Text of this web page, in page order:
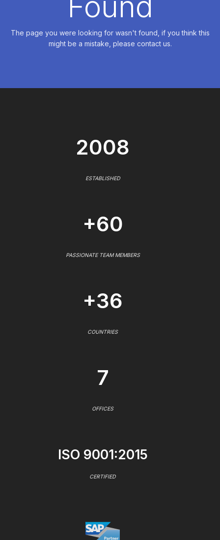
The page you were looking for wasn't found, if you think this
might be a mistake, please contact us.
2008
ESTABLISHED
+60
PASSIONATE TEAM MEMBERS
+36
COUNTRIES
7
OFFICES
ISO 9001:2015
CERTIFIED